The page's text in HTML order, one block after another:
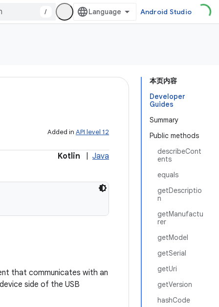
/ Android Studio
本页内容
Developer
Guides
Summary
Public methods
describeCont
ents
equals
getDescriptio
n
getManufactu
rer
getModel
getSerial
getUri
getVersion
hashCode
Added in API level 12
Kotlin Java
that communicates with an
side of the USB